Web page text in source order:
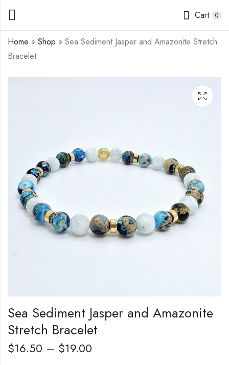
Cart 0
Home » Shop » Sea Sediment Jasper and Amazonite Stretch
Bracelet
Sea Sediment Jasper,
Purple Agate and
Super Seven Stretch
14.50
Tiger's Eye Stretch
14.00
Sea Sediment Jasper and Amazonite
Stretch Bracelet
$16.50 – $19.00